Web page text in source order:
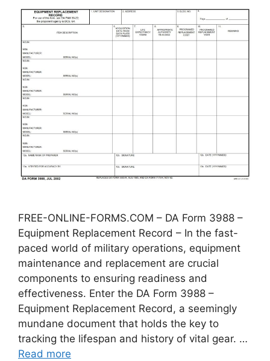
FREE-ONLINE-FORMS.COM – DA Form 3988 –
Equipment Replacement Record – In the fast-
paced world of military operations, equipment
maintenance and replacement are crucial
components to ensuring readiness and
effectiveness. Enter the DA Form 3988 –
Equipment Replacement Record, a seemingly
mundane document that holds the key to
tracking the lifespan and history of vital gear. …
Read more